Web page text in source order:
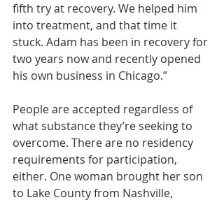
fifth try at recovery. We helped him
into treatment, and that time it
stuck. Adam has been in recovery for
two years now and recently opened
his own business in Chicago.”
People are accepted regardless of
what substance they’re seeking to
overcome. There are no residency
requirements for participation,
either. One woman brought her son
to Lake County from Nashville,